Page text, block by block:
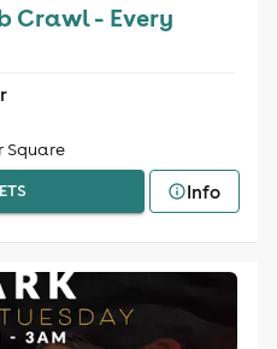
Crawl - Every
Square
Info